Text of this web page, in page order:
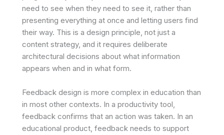
need to see when they need to see it, rather than
presenting everything at once and letting users find
their way. This is a design principle, not just a
content strategy, and it requires deliberate
architectural decisions about what information
appears when and in what form.
Feedback design is more complex in education than
in most other contexts. In a productivity tool,
feedback confirms that an action was taken. In an
educational product, feedback needs to support